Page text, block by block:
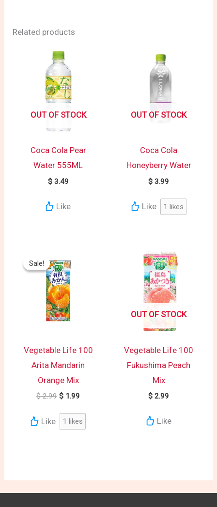
Related products
OUT OF STOCK
Coca Cola Pear
Water 555ML
$3.49
Like
OUT OF STOCK
Coca Cola
Honeyberry Water
$ 3.99
Like 1 likes
Sale!
Sale!
Vegetable Life 100
Arita Mandarin
Orange Mix
$2.99
price
was:
$ 2.99.
$ 1.99
Like 1 likes
OUT OF STOCK
Vegetable Life 100
Fukushima Peach
Mix
$ 2.99
Like